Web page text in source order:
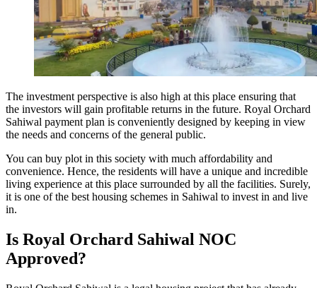
The investment perspective is also high at this place ensuring that
the investors will gain profitable returns in the future. Royal Orchard
Sahiwal payment plan is conveniently designed by keeping in view
the needs and concerns of the general public.
You can buy plot in this society with much affordability and
convenience. Hence, the residents will have a unique and incredible
living experience at this place surrounded by all the facilities. Surely,
it is one of the best housing schemes in Sahiwal to invest in and live
in.
Is Royal Orchard Sahiwal NOC
Approved?